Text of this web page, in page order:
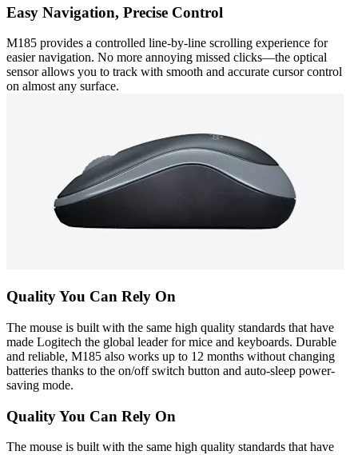
Easy Navigation, Precise Control
M185 provides a controlled line-by-line scrolling experience for
easier navigation. No more annoying missed clicks—the optical
sensor allows you to track with smooth and accurate cursor control
on almost any surface.
Quality You Can Rely On
The mouse is built with the same high quality standards that have
made Logitech the global leader for mice and keyboards. Durable
and reliable, M185 also works up to 12 months without changing
batteries thanks to the on/off switch button and auto-sleep power-
saving mode.
Quality You Can Rely On
The mouse is built with the same high quality standards that have